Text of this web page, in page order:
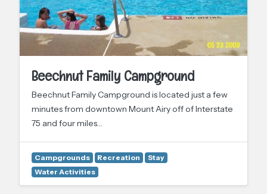
Beechnut Family Campground
Beechnut Family Campground is located just a few
minutes from downtown Mount Airy off of Interstate
75 and four miles…
Campgrounds Recreation
Stay
Water Activities